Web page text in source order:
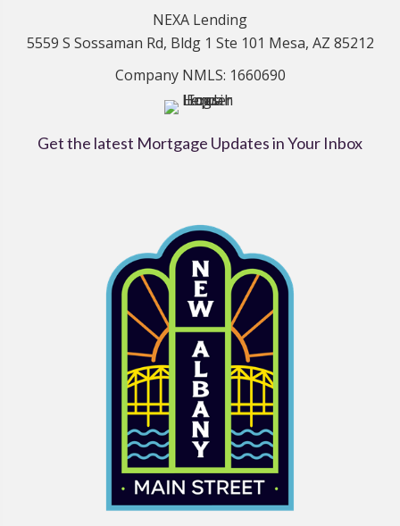
NEXA Lending
5559 S Sossaman Rd, Bldg 1 Ste 101 Mesa, AZ 85212
Company NMLS: 1660690
Get the latest Mortgage Updates in Your Inbox